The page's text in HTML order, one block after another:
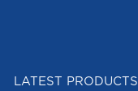
LATEST PRODUCTS